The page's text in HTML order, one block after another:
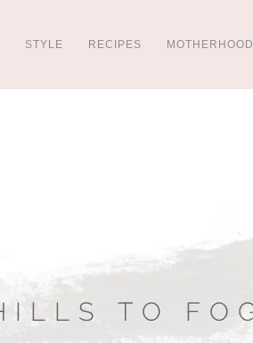
STYLE RECIPES MOTHERHOOD